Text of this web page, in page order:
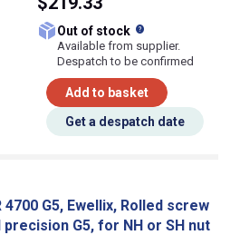
Out of stock
Available from supplier.
Despatch to be confirmed
Add to basket
Get a despatch date
4700 G5, Ewellix, Rolled screw
G5, for NH or SH nut